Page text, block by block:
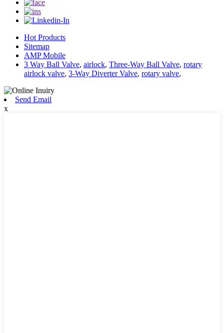
Hot Products
Sitemap
AMP Mobile
3 Way Ball Valve, airlock, Three-Way Ball Valve, rotary
airlock valve, 3-Way Diverter Valve, rotary valve,
Send Email
x